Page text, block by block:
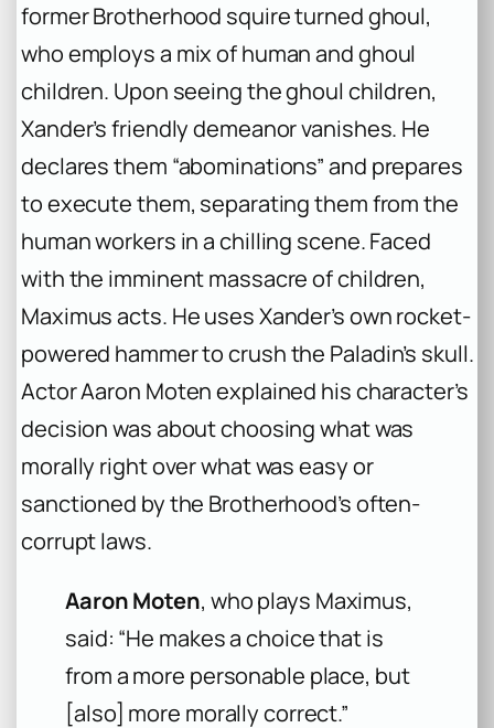
former Brotherhood squire turned ghoul,
who employs a mix of human and ghoul
children. Upon seeing the ghoul children,
Xander’s friendly demeanor vanishes. He
declares them “abominations” and prepares
to execute them, separating them from the
human workers in a chilling scene. Faced
with the imminent massacre of children,
Maximus acts. He uses Xander’s own rocket-
powered hammer to crush the Paladin’s skull.
Actor Aaron Moten explained his character’s
decision was about choosing what was
morally right over what was easy or
sanctioned by the Brotherhood’s often-
corrupt laws.
Aaron Moten, who plays Maximus,
said: “He makes a choice that is
from a more personable place, but
[also] more morally correct.”